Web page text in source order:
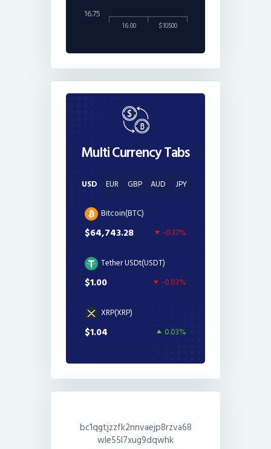
16:00 $10500
16.75
Multi Currency Tabs
USD EUR GBP AUD JPY
Bitcoin(BTC)
$64,743.28 -0.37%
Tether USDt(USDT)
$1.00 -0.03%
XRP(XRP)
$1.04 0.03%
bc1qgtjzzfk2nnvaejp8rzva68
wle55l7xug9dqwhk